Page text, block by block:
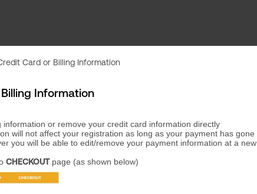
Card or Billing Information
Information
or remove your credit card information directly
will not affect your registration as long as your payment has gone
you will be able to edit/remove your payment information at a new
CHECKOUTpage (as shown below)